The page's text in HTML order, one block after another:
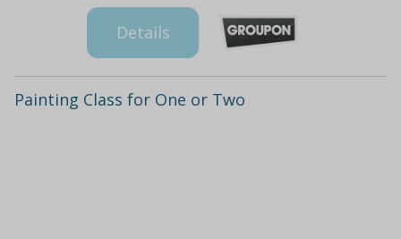
Details
Painting Class for One or Two